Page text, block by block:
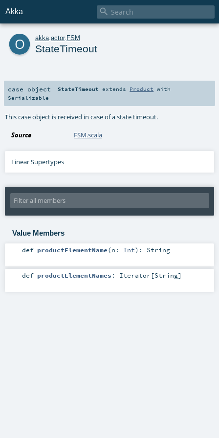
Akka 
o akka actor. FSM
StateTimeout
case object StateTimeout extends Product with
Serializable
This case object is received in case of a state timeout.
Source FSM.scala
Linear Supertypes
Value Members
def productElementName(n: Int) : String
def productElementNames : Iterator [String]